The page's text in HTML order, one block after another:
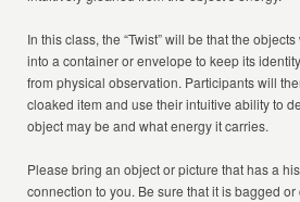
In this class, the “Twist” will be that the
into a container or envelope to keep its
from physical observation. Participants will
cloaked item and use their intuitive ability to
object may be and what energy it carries.
Please bring an object or picture that has a
connection to you. Be sure that it is bagged